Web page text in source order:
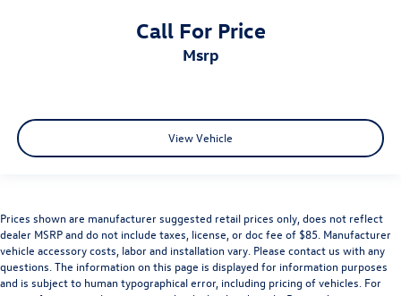
Call For Price
msrp
View Vehicle
Prices shown are manufacturer suggested retail prices only, does not reflect
dealer MSRP and do not include taxes, license, or doc fee of $85. Manufacturer
vehicle accessory costs, labor and installation vary. Please contact us with any
questions. The information on this page is displayed for information purposes
and is subject to human typographical error, including pricing of vehicles. For